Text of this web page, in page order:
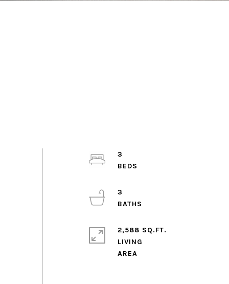
3
3
2,588 SQ.FT.
LIVING